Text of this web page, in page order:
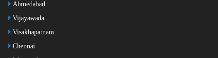
Ahmedabad
Vijayawada
Visakhapatnam
Chennai